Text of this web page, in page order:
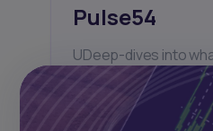
Pulse54
UDeep-dives into
Africa’s investment
Delivered twice